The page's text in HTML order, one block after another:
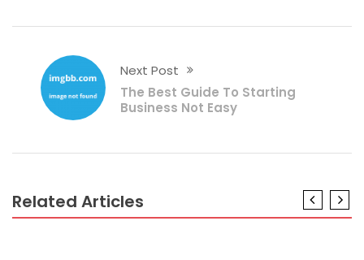
Next Post
The Best Guide To Starting
Business Not Easy
Related Articles